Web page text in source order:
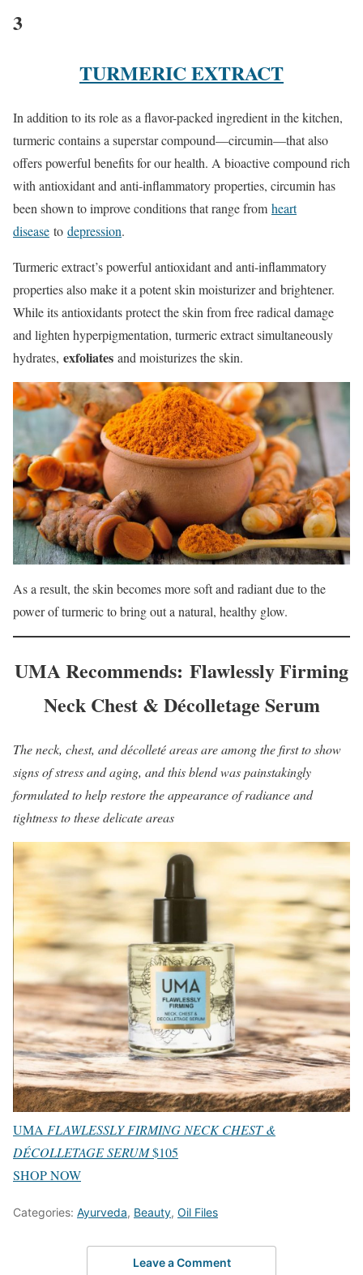
3
TURMERIC EXTRACT
In addition to its role as a flavor-packed ingredient in the kitchen,
turmeric contains a superstar compound—circumin—that also
offers powerful benefits for our health. A bioactive compound rich
with antioxidant and anti-inflammatory properties, circumin has
been shown to improve conditions that range from heart
disease to depression.
Turmeric extract’s powerful antioxidant and anti-inflammatory
properties also make it a potent skin moisturizer and brightener.
While its antioxidants protect the skin from free radical damage
and lighten hyperpigmentation, turmeric extract simultaneously
hydrates, exfoliates and moisturizes the skin.
As a result, the skin becomes more soft and radiant due to the
power of turmeric to bring out a natural, healthy glow.
UMA Recommends: Flawlessly Firming
Neck Chest & Décolletage Serum
The neck, chest, and décolleté areas are among the first to show
signs of stress and aging, and this blend was painstakingly
formulated to help restore the appearance of radiance and
tightness to these delicate areas
UMA FLAWLESSLY FIRMING NECK CHEST &
DÉCOLLETAGE SERUM$105
SHOP NOW
Categories: Ayurveda, Beauty, Oil Files
Leave a Comment